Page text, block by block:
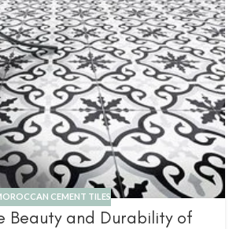
CEMENT TILES
Beauty and Durability of